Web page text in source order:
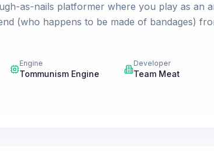
as-nails platformer where you play as an
(who happens to be made of bandages)
Engine
Tommunism Engine
Developer
Team Meat